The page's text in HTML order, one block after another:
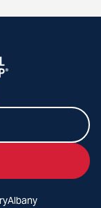
Albany